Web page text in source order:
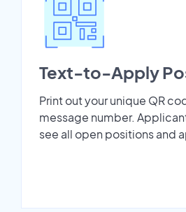
Text-to-Apply
Print out your unique QR
message number.
see all open positions and